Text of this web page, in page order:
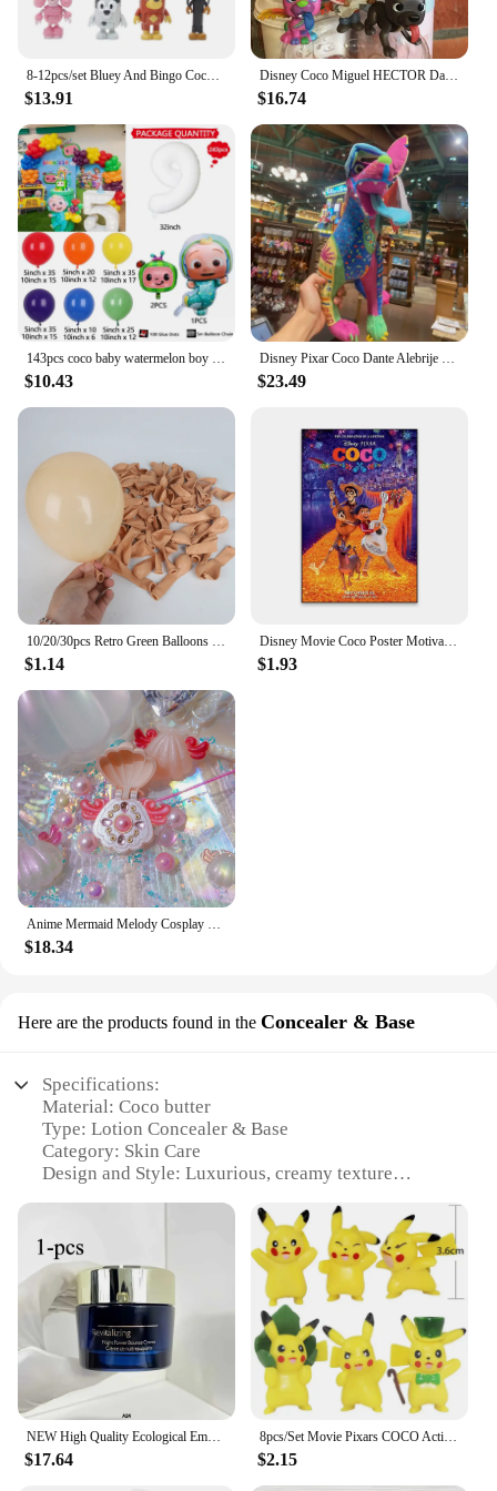
8-12pcs/set Bluey And Bingo Coco Muffin Anime Figures Movable Joints Model Toy Mini PVC Character Ornaments Children's Toys Gift
$13.91
Disney Coco Miguel HECTOR Dante Imelda Pepita Figure 8PCS
$16.74
143pcs coco baby watermelon boy white number colourful holiday birthday wedding girl boy shower party decoration balloon set
$10.43
Disney Pixar Coco Dante Alebrije Feature Plush toy doll Soft Toys Based on Animated Films
$23.49
10/20/30pcs Retro Green Balloons Coffee Khaki Coco Skin Avocado Green Latex Globos for Birthday Decorations Christmas Party Deco
$1.14
Disney Movie Coco Poster Motivational Cartoon Movie Poster Cartoon Film Elemental Prints Encanto Art Bedroom Canvas Painting
$1.93
Anime Mermaid Melody Cosplay Shell Pendant Necklace for Women Lucia Rina Toin Hanon Hosho Noel CoCo Jewelry Prop
$18.34
Here are the products found in the Concealer & Base
Specifications:
Material: Coco butter
Type: Lotion Concealer & Base
Category: Skin Care
Design and Style: Luxurious, creamy texture
Performance and Property: Non-greasy, long-lasting
wear
Parts and Accessories: Comes in a set with multiple
sizes for sale
Features:
|Vendors|
**Luxurious Hydration and Full Coverage**
Indulge in the silky smoothness of our Coco butter
lotion Concealer & Base, a luxurious blend
designed to provide both hydration and full
NEW High Quality Ecological Emulsion Essence Lotion Liquid Cream Day And Night All Skin Types Body Lotion 50ml
$17.64
8pcs/Set Movie Pixars COCO Action Figure Toys Mini Cute Cartoon Anime Toys Model Children For fun Birthday Gifts Desk Decoration
$2.15